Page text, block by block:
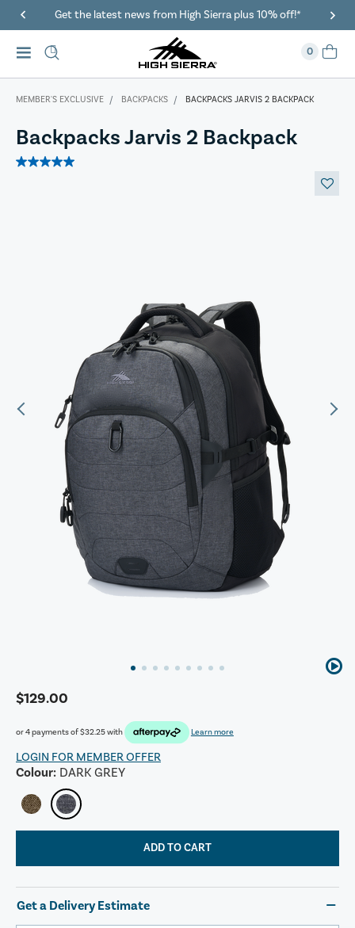
plus 10% off!* 40% Off When You Spend $149 Or
0
MEMBER'S EXCLUSIVE BACKPACKS BACKPACKS JARVIS 2 BACKPACK
Backpacks Jarvis 2 Backpack
5.0
$129.00
or 4 payments of$32.25with Learn more
LOGIN FOR MEMBER OFFER
Colour: DARK GREY
ADD TO CART
Get a Delivery Estimate